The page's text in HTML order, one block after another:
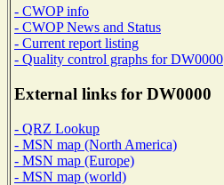
- CWOP info
- CWOP News and Status
- Current report listing
- Quality control graphs for DW0000
External links for DW0000
- QRZ Lookup
- MSN map (North America)
- MSN map (Europe)
- MSN map (world)